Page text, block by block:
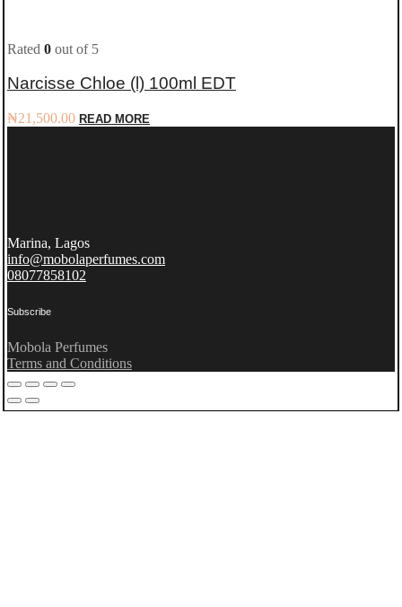
Rated 0 out of 5
Narcisse Chloe (l) 100ml EDT
₦21,500.00 READ MORE
Marina, Lagos
info@mobolaperfumes.com
08077858102
Subscribe
Mobola Perfumes
Terms and Conditions